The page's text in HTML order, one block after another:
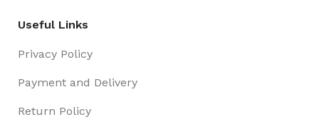
Useful Links
Privacy Policy
Payment and Delivery
Return Policy